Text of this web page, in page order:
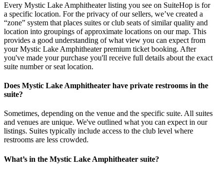
Every Mystic Lake Amphitheater listing you see on SuiteHop is for
a specific location. For the privacy of our sellers, we’ve created a
“zone” system that places suites or club seats of similar quality and
location into groupings of approximate locations on our map. This
provides a good understanding of what view you can expect from
your Mystic Lake Amphitheater premium ticket booking. After
you've made your purchase you'll receive full details about the exact
suite number or seat location.
Does Mystic Lake Amphitheater have private restrooms in the
suite?
Sometimes, depending on the venue and the specific suite. All suites
and venues are unique. We've outlined what you can expect in our
listings. Suites typically include access to the club level where
restrooms are less crowded.
What’s in the Mystic Lake Amphitheater suite?